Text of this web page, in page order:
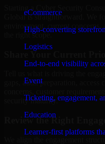
eCommerce
High-converting
Logistics
End-to-end visibility
Event
Ticketing, engagement,
Education
Learner-first platforms
Starting a Cyber Security
Global is straightforward. We
environment, current concerns,
the right scope.
Share Your Current
gaps, audit preparation, access
security maturity.
Review the Right